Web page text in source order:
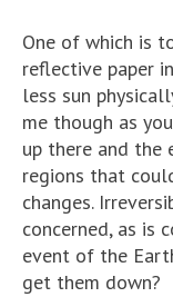
One of which is
reflective paper
less sun
me though as
up there and the
regions that
changes.
concerned, as is
event of the
get them down?